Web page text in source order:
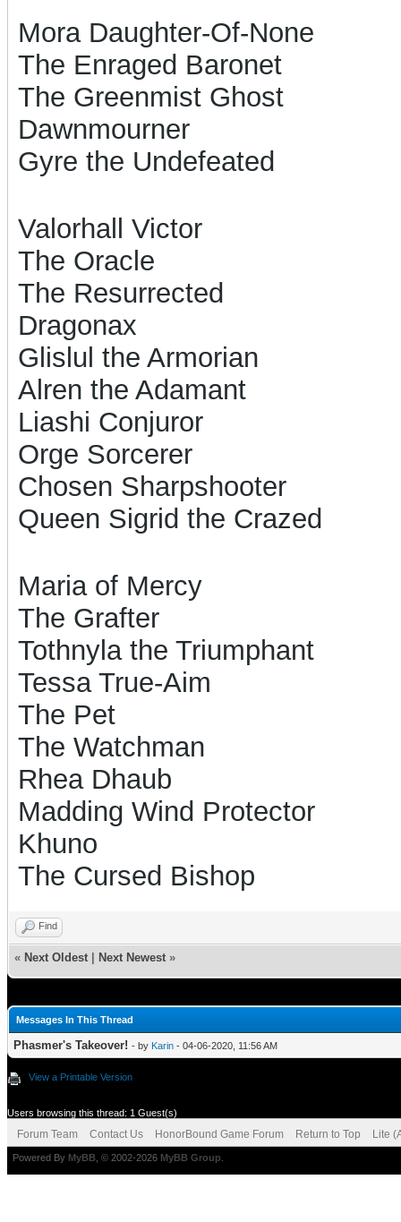
Mora Daughter-Of-None
The Enraged Baronet
The Greenmist Ghost
Dawnmourner
Gyre the Undefeated
Valorhall Victor
The Oracle
The Resurrected
Dragonax
Glislul the Armorian
Alren the Adamant
Liashi Conjuror
Orge Sorcerer
Chosen Sharpshooter
Queen Sigrid the Crazed
Maria of Mercy
The Grafter
Tothnyla the Triumphant
Tessa True-Aim
The Pet
The Watchman
Rhea Dhaub
Madding Wind Protector
Khuno
The Cursed Bishop
Find
« Next Oldest Next Newest »
Messages In This Thread
Phasmer's Takeover! - by Karin - 04-06-2020, 11:56 AM
View a Printable Version
Users browsing this thread: 1 Guest(s)
Forum Team Contact Us HonorBound Game Forum Return to Top Lite
Powered By MyBB , © 2002-2026 MyBB Group